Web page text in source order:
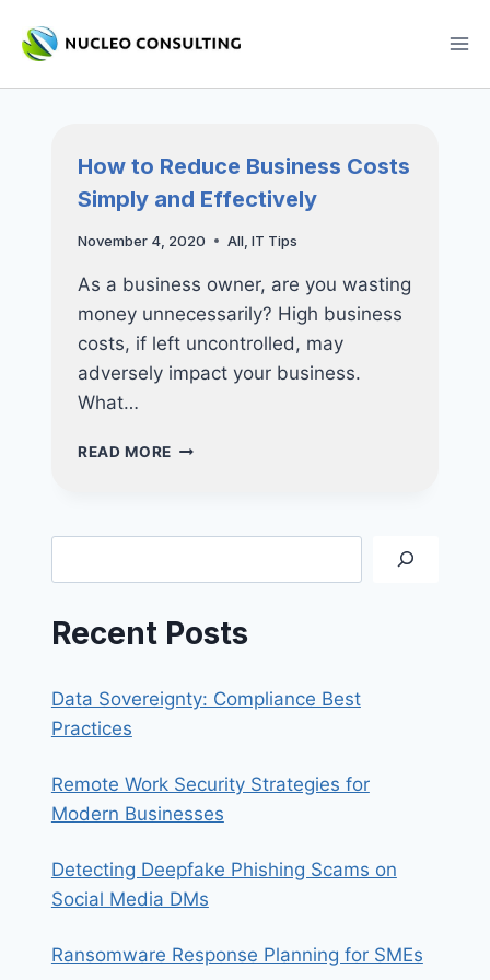
How to Reduce Business Costs
Simply and Effectively
November 4, 2020 All, IT Tips
As a business owner, are you wasting
money unnecessarily? High business
costs, if left uncontrolled, may
adversely impact your business.
What…
READ MORE HOW
COSTS
AND
Recent Posts
Data Sovereignty: Compliance Best
Practices
Remote Work Security Strategies for
Modern Businesses
Detecting Deepfake Phishing Scams on
Social Media DMs
Ransomware Response Planning for SMEs